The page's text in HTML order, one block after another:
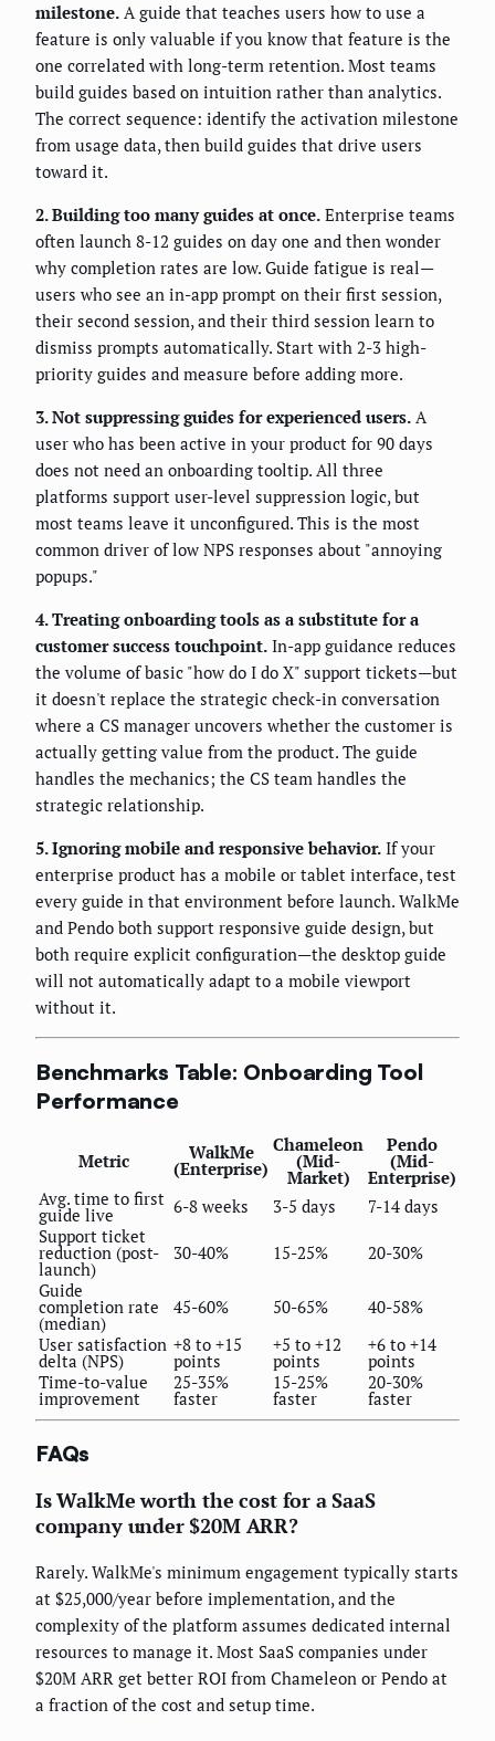
milestone. A guide that teaches users how to use a
feature is only valuable if you know that feature is the
one correlated with long-term retention. Most teams
build guides based on intuition rather than analytics.
The correct sequence: identify the activation milestone
from usage data, then build guides that drive users
toward it.
2. Building too many guides at once. Enterprise teams
often launch 8-12 guides on day one and then wonder
why completion rates are low. Guide fatigue is real—
users who see an in-app prompt on their first session,
their second session, and their third session learn to
dismiss prompts automatically. Start with 2-3 high-
priority guides and measure before adding more.
3. Not suppressing guides for experienced users. A
user who has been active in your product for 90 days
does not need an onboarding tooltip. All three
platforms support user-level suppression logic, but
most teams leave it unconfigured. This is the most
common driver of low NPS responses about "annoying
popups."
4. Treating onboarding tools as a substitute for a
customer success touchpoint. In-app guidance reduces
the volume of basic "how do I do X" support tickets—but
it doesn't replace the strategic check-in conversation
where a CS manager uncovers whether the customer is
actually getting value from the product. The guide
handles the mechanics; the CS team handles the
strategic relationship.
5. Ignoring mobile and responsive behavior. If your
enterprise product has a mobile or tablet interface, test
every guide in that environment before launch. WalkMe
and Pendo both support responsive guide design, but
both require explicit configuration—the desktop guide
will not automatically adapt to a mobile viewport
without it.
Benchmarks Table: Onboarding Tool
Performance
Metric WalkMe
(Enterprise)
Chameleon
(Mid-
Market)
Pendo
(Mid-
Enterprise)
Avg. time to first
guide live 6-8 weeks 3-5 days
7-14 days
Support ticket
reduction (post-
launch)
30-40% 15-25%
20-30%
Guide
completion rate
(median)
45-60% 50-65%
40-58%
User satisfaction
delta (NPS)
+8 to +15
points
+5 to +12
points
+6 to +14
points
Time-to-value
improvement
25-35%
faster
15-25%
faster
20-30%
faster
FAQs
Is WalkMe worth the cost for a SaaS
company under $20M ARR?
Rarely. WalkMe's minimum engagement typically starts
at $25,000/year before implementation, and the
complexity of the platform assumes dedicated internal
resources to manage it. Most SaaS companies under
$20M ARR get better ROI from Chameleon or Pendo at
a fraction of the cost and setup time.